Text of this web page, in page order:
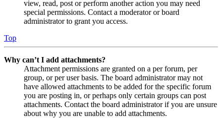
view, read, post or perform another action you may need
special permissions. Contact a moderator or board
administrator to grant you access.
Top
Why can’t I add attachments?
Attachment permissions are granted on a per forum, per
group, or per user basis. The board administrator may not
have allowed attachments to be added for the specific forum
you are posting in, or perhaps only certain groups can post
attachments. Contact the board administrator if you are unsure
about why you are unable to add attachments.